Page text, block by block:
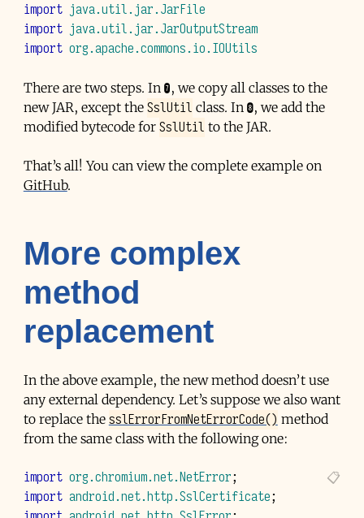
import java.util.jar.JarFile
import java.util.jar.JarOutputStream
import org.apache.commons.io.IOUtils
There are two steps. In ❼, we copy all classes to the
newJAR, except the SslUtil class. In ❽, we add the
modified bytecode for SslUtil to the JAR.
That’s all! You can view the complete example on
GitHub.
More complex
method
replacement
In the above example, the new method doesn’t use
any external dependency. Let’s suppose we also want
to replace thesslErrorFromNetErrorCode() method
from the same class with the following one:
import org.chromium.net.NetError;
import android.net.http.SslCertificate;